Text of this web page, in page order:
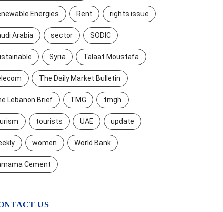
Energies Rent rights issue
Arabia sector SODIC
Syria Talaat Moustafa
The Daily Market Bulletin
Lebanon Brief TMG tmgh
tourists UAE update
women World Bank
Cement
US